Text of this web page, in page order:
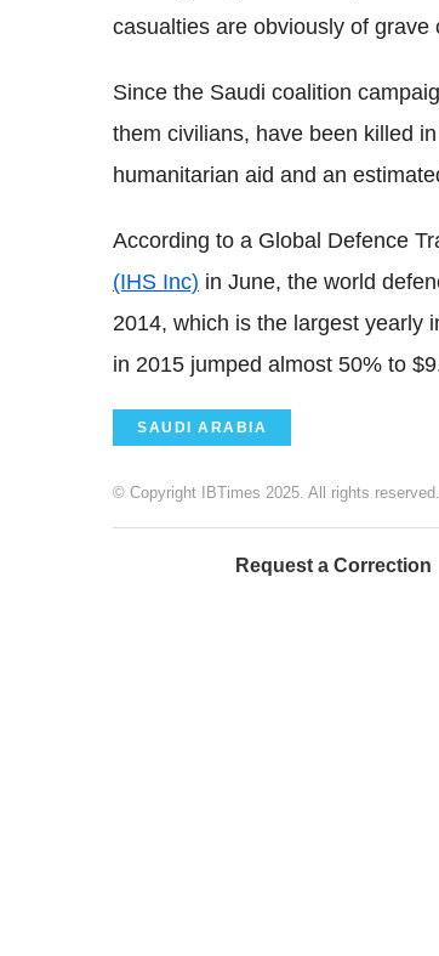
casualties are obviously of grave
Since the Saudi coalition
them civilians, have been killed
humanitarian aid and an
According to a Global Defence
(IHS Inc) in June, the world
2014, which is the largest yearly
in 2015 jumped almost 50% to
SAUDI ARABIA
© Copyright IBTimes 2025. All rights reserved.
Request a Correction